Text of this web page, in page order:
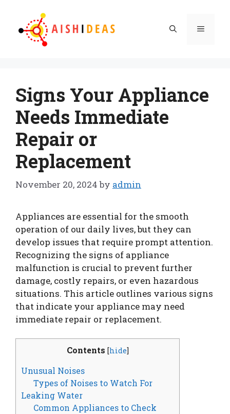
content
Menu
Signs Your Appliance
Needs Immediate
Repair or
Replacement
November 20, 2024 by admin
Appliances are essential for the smooth
operation of our daily lives, but they can
develop issues that require prompt attention.
Recognizing the signs of appliance
malfunction is crucial to prevent further
damage, costly repairs, or even hazardous
situations. This article outlines various signs
that indicate your appliance may need
immediate repair or replacement.
Contents [hide]
Unusual Noises
Types of Noises to Watch For
Leaking Water
Common Appliances to Check